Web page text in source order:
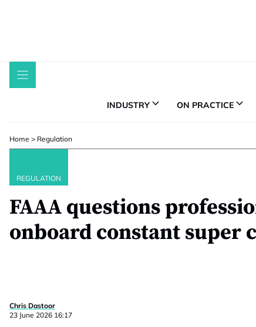
INDUSTRY ON PRACTICE
Home > Regulation
REGULATION
FAAA questions
onboard constant super
Chris Dastoor
23 June 2026 16:17